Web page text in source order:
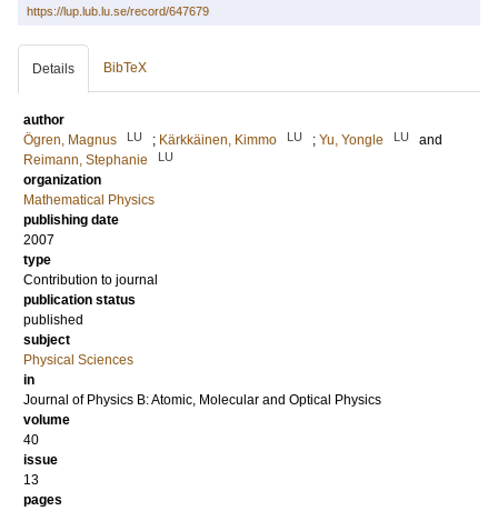
https://lup.lub.lu.se/record/647679
Details BibTeX
author
Ögren, Magnus
LU ; Kärkkäinen, Kimmo LU ; Yu, Yongle LU
and
Reimann, Stephanie
LU
organization
Mathematical Physics
publishing date
2007
type
Contribution to journal
publication status
published
subject
Physical Sciences
in
Journal of Physics B: Atomic, Molecular and Optical Physics
volume
40
issue
13
pages